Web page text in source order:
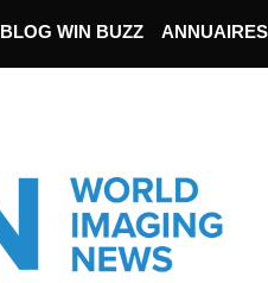
BLOG WIN BUZZ ANNUAIRES